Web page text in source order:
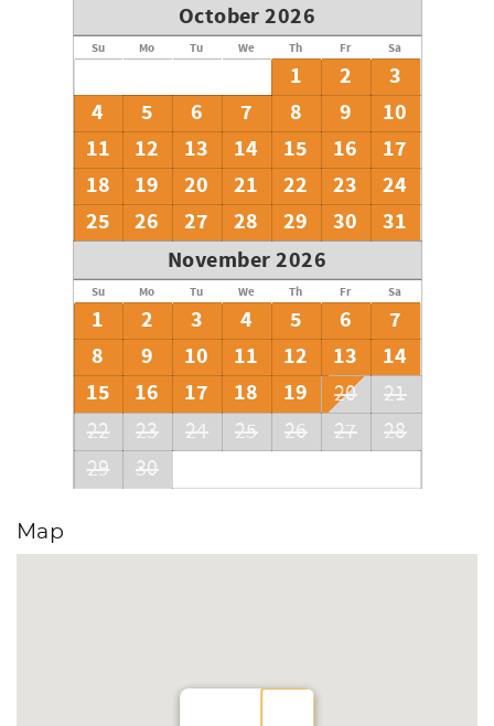
October 2026
Su Mo Tu We Th Fr Sa
1 2
3
4
5 6 7 8 9
10
11
12 13 14 15 16
17
18
19 20 21 22 23
24
25
26 27 28 29 30
31
November 2026
Su Mo Tu We Th Fr Sa
1 2 3 4 5 6
7
8
9 10 11 12 13
14
15
16 17 18 19 20
21
22
23 24 25 26 27
28
29
30
Map